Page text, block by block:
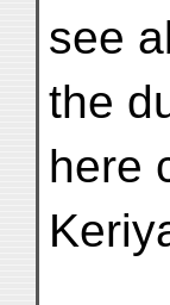
see
the
here